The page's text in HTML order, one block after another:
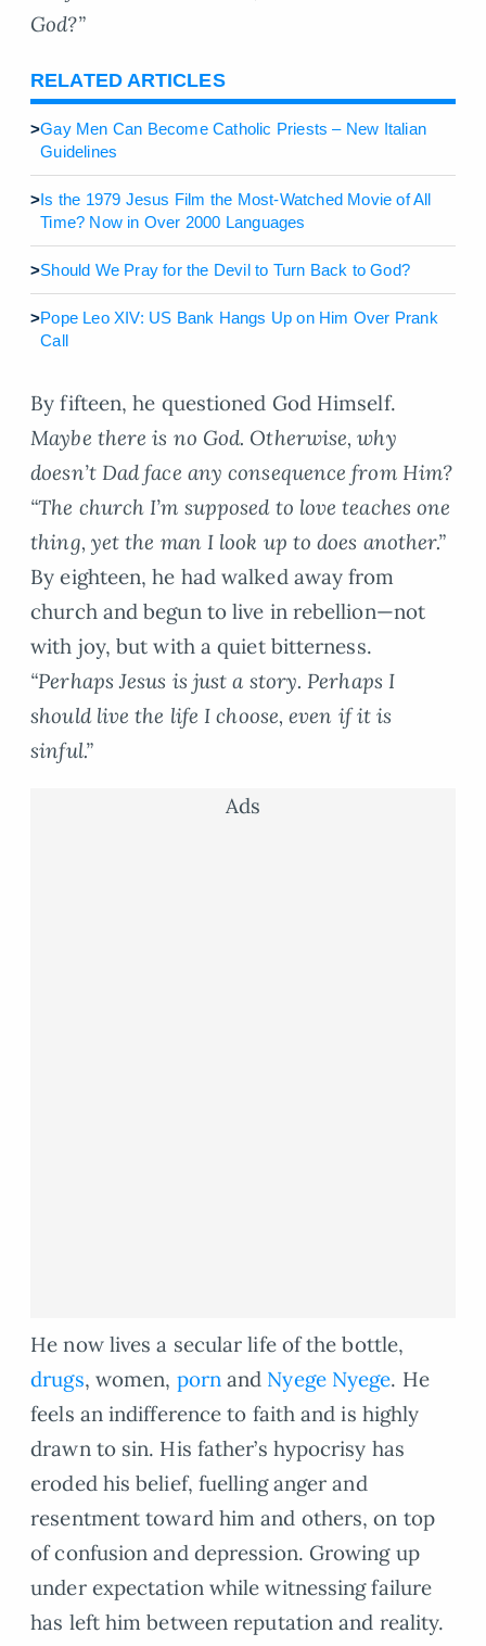
God?”
RELATED ARTICLES
>Gay Men Can Become Catholic Priests – New Italian
Guidelines
>Is the 1979 Jesus Film the Most-Watched Movie of All
Time? Now in Over 2000 Languages
>Should We Pray for the Devil to Turn Back to God?
>Pope Leo XIV: US Bank Hangs Up on Him Over Prank
Call
By fifteen, he questioned God Himself.
Maybe there is no God. Otherwise, why
doesn’t Dad face any consequence from Him?
“The church I’m supposed to love teaches one
thing, yet the man I look up to does another.”
By eighteen, he had walked away from
church and begun to live in rebellion—not
with joy, but with a quiet bitterness.
“Perhaps Jesus is just a story. Perhaps I
should live the life I choose, even if it is
sinful.”
Ads
He now lives a secular life of the bottle,
drugs, women, porn and Nyege Nyege. He
feels an indifference to faith and is highly
drawn to sin. His father’s hypocrisy has
eroded his belief, fuelling anger and
resentment toward him and others, on top
of confusion and depression. Growing up
under expectation while witnessing failure
has left him between reputation and reality.